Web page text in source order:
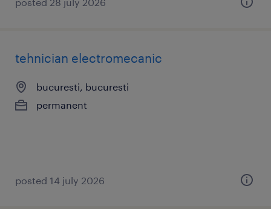
tehnician electromecanic
bucuresti, bucuresti
permanent
posted 14 july 2026